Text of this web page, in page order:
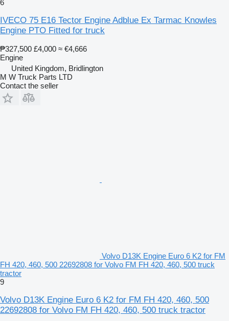
6
IVECO 75 E16 Tector Engine Adblue Ex Tarmac Knowles
Engine PTO Fitted for truck
₱327,500 £4,000 ≈ €4,666
Engine
United Kingdom, Bridlington
M W Truck Parts LTD
Contact the seller
Volvo D13K Engine Euro 6 K2 for FM
FH 420, 460, 500 22692808 for Volvo FM FH 420, 460, 500 truck
tractor
9
Volvo D13K Engine Euro 6 K2 for FM FH 420, 460, 500
22692808 for Volvo FM FH 420, 460, 500 truck tractor